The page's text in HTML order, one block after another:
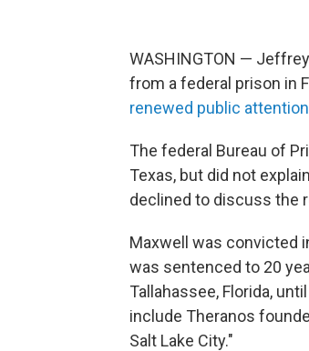
WASHINGTON —
from a federal prison in
renewed public attention
The federal Bureau of
Texas, but did not
declined to discuss the
Maxwell was convicted
was sentenced to 20
Tallahassee, Florida,
include Theranos
Salt Lake City."